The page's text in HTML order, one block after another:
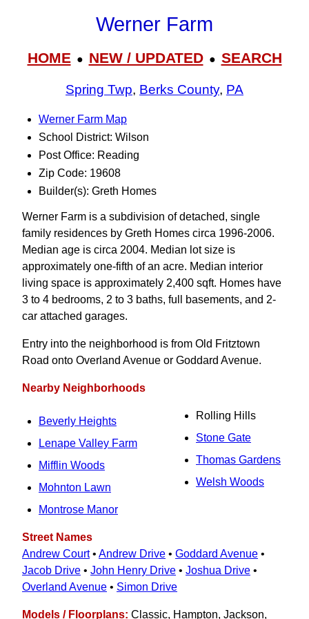
Werner Farm
HOME● NEW / UPDATED● SEARCH
Spring Twp, Berks County, PA
Werner Farm Map
School District: Wilson
Post Office: Reading
Zip Code: 19608
Builder(s): Greth Homes
Werner Farm is a subdivision of detached, single
family residences by Greth Homes circa 1996-2006.
Median age is circa 2004. Median lot size is
approximately one-fifth of an acre. Median interior
living space is approximately 2,400 sqft. Homes have
3 to 4 bedrooms, 2 to 3 baths, full basements, and 2-
car attached garages.
Entry into the neighborhood is from Old Fritztown
Road onto Overland Avenue or Goddard Avenue.
Nearby Neighborhoods
Beverly Heights
Lenape Valley Farm
Mifflin Woods
Mohnton Lawn
Montrose Manor
Rolling Hills
Stone Gate
Thomas Gardens
Welsh Woods
Street Names
Andrew Court• Andrew Drive • Goddard Avenue •
Jacob Drive • John Henry Drive • Joshua Drive •
Overland Avenue • Simon Drive
Models / Floorplans: Classic, Hampton, Jackson,